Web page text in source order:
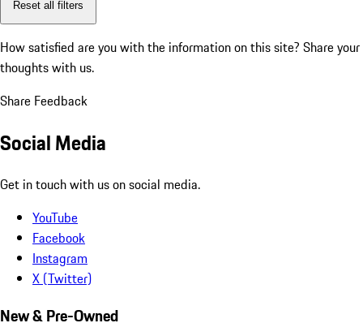
Reset all filters
How satisfied are you with the information on this site? Share your
thoughts with us.
Share Feedback
Social Media
Get in touch with us on social media.
YouTube
Facebook
Instagram
X (Twitter)
New & Pre-Owned